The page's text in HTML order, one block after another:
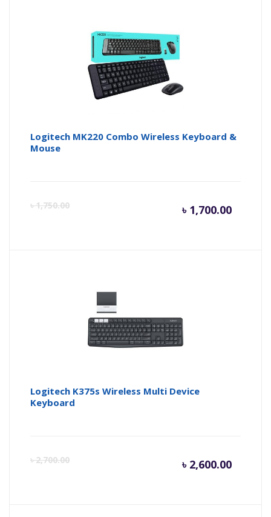
Logitech MK220 Combo Wireless Keyboard &
Mouse
৳1,750.00 ৳ 1,700.00
Logitech K375s Wireless Multi Device
Keyboard
৳2,700.00 ৳ 2,600.00